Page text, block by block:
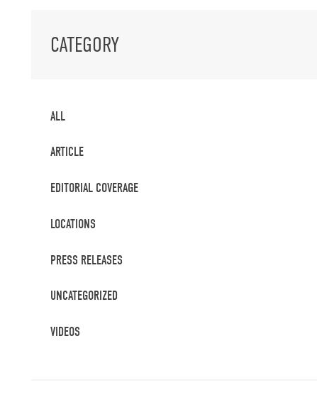
CATEGORY
ALL
ARTICLE
EDITORIAL COVERAGE
LOCATIONS
PRESS RELEASES
UNCATEGORIZED
VIDEOS